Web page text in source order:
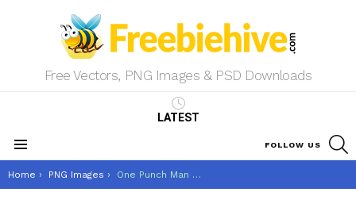
Free Vectors, PNG Images & PSD Downloads
LATEST
FOLLOW US
You are here:
Home PNG Images One Punch Man Saitama PNG